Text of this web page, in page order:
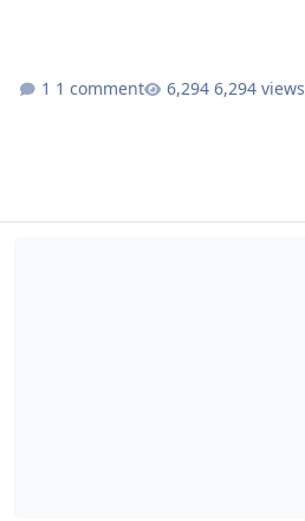
1 comment 6,294 views